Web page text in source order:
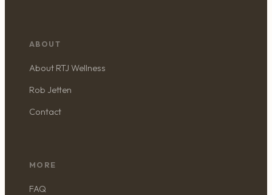
ABOUT
About RTJ Wellness
Rob Jetten
Contact
MORE
FAQ